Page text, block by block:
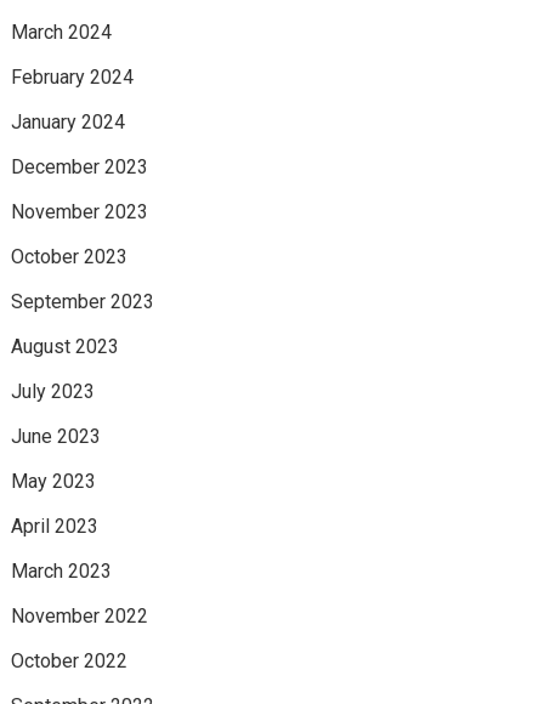
March 2024
February 2024
January 2024
December 2023
November 2023
October 2023
September 2023
August 2023
July 2023
June 2023
May 2023
April 2023
March 2023
November 2022
October 2022